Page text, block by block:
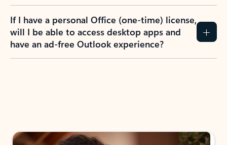
If I have a personal Office (one-time) license,
will I be able to access desktop apps and
have an ad-free Outlook experience?